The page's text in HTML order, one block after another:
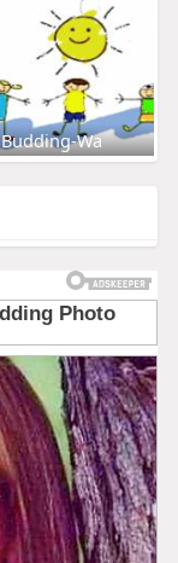
Budding-Wa